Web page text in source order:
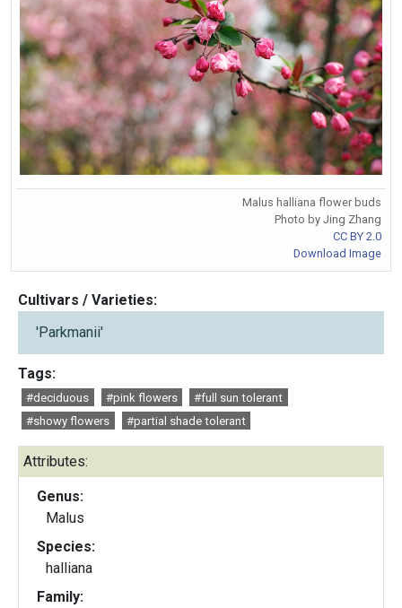
Malus halliana flower buds
Photo by Jing Zhang
CC BY 2.0
Download Image
Cultivars / Varieties:
'Parkmanii'
Tags:
#deciduous #pink flowers
#full sun tolerant
#showy flowers
#partial shade tolerant
Attributes:
Genus:
Malus
Species:
halliana
Family: